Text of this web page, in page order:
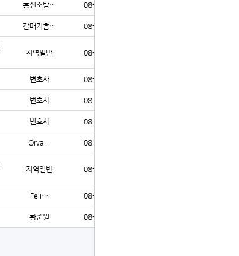
흥신소탐… 08-06
갈매기홈… 08-06
지역일반 08-06
변호사 08-06
변호사 08-06
변호사 08-06
Orva… 08-06
지역일반 08-05
Feli… 08-05
황준원 08-05